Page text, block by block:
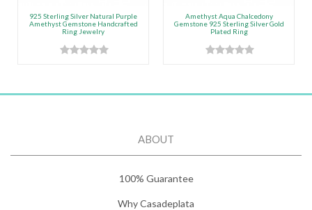
925 Sterling Silver Natural Purple
Amethyst Gemstone Handcrafted
Ring Jewelry
Amethyst Aqua Chalcedony
Gemstone 925 Sterling Silver Gold
Plated Ring
ABOUT
100% Guarantee
Why Casadeplata